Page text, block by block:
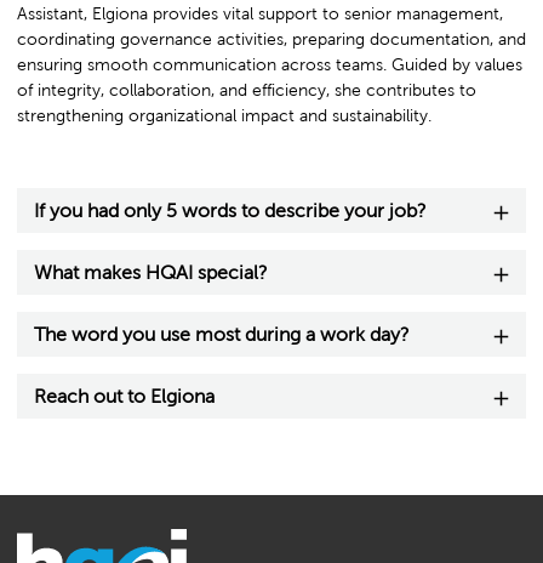
Assistant, Elgiona provides vital support to senior management,
coordinating governance activities, preparing documentation, and
ensuring smooth communication across teams. Guided by values
of integrity, collaboration, and efficiency, she contributes to
strengthening organizational impact and sustainability.
If you had only 5 words to describe your job?
What makes HQAI special?
The word you use most during a work day?
Reach out to Elgiona